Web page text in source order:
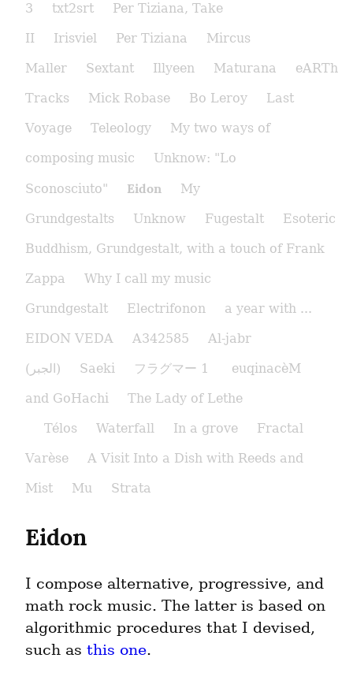
3
txt2srt
Per Tiziana, Take
II
Irisviel Per Tiziana
Mircus
Maller
Sextant Illyeen Maturana
eARTh
Tracks
Mick Robase Bo Leroy
Last
Voyage
Teleology
My two ways of
composing music
Unknow: "Lo
Sconosciuto" Eidon
My
Grundgestalts
Unknow Fugestalt
Esoteric
Buddhism, Grundgestalt, with a touch of Frank
Zappa
Why I call my music
Grundgestalt
Electrifonon
a year with ...
EIDON VEDA
A342585
Al-jabr
(الجبر)
Saeki フラグマー 1
euqinacèM
and GoHachi
The Lady of Lethe​
Télos
Waterfall In a grove
Fractal
Varèse
A Visit Into a Dish with Reeds and
Mist
Mu Strata
Eidon
I compose alternative, progressive, and
math rock music. The latter is based on
algorithmic procedures that I devised,
such as this one.